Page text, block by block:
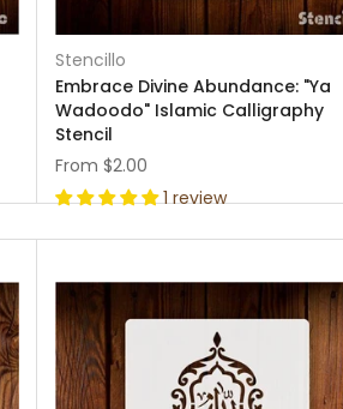
Stencillo
Embrace Divine Abundance: "Ya
Wadoodo" Islamic Calligraphy
Stencil
From $2.00
1 review